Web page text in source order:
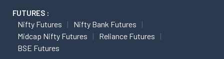
FUTURES :
Nifty Futures
Nifty Bank Futures
Midcap Nifty Futures
Reliance Futures
BSE Futures